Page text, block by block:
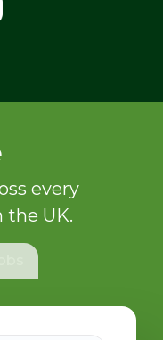
every
the UK.